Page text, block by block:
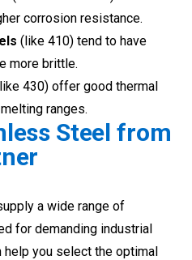
corrosion resistance.
(like 410) tend to have
more brittle.
430) offer good thermal
ranges.
Steel from
a wide range of
for demanding industrial
help you select the optimal